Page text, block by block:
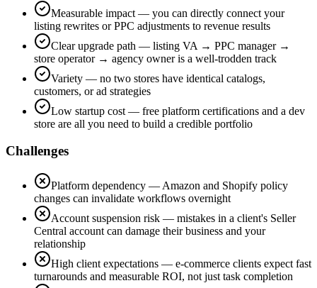
Measurable impact — you can directly connect your
listing rewrites or PPC adjustments to revenue results
Clear upgrade path — listing VA → PPC manager →
store operator → agency owner is a well-trodden track
Variety — no two stores have identical catalogs,
customers, or ad strategies
Low startup cost — free platform certifications and a dev
store are all you need to build a credible portfolio
Challenges
Platform dependency — Amazon and Shopify policy
changes can invalidate workflows overnight
Account suspension risk — mistakes in a client's Seller
Central account can damage their business and your
relationship
High client expectations — e-commerce clients expect fast
turnarounds and measurable ROI, not just task completion